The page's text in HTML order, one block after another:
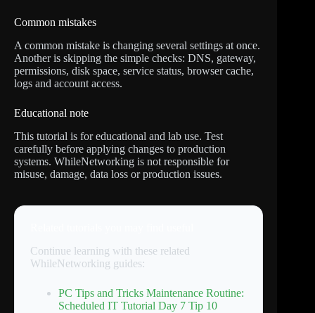
Common mistakes
A common mistake is changing several settings at once.
Another is skipping the simple checks: DNS, gateway,
permissions, disk space, service status, browser cache,
logs and account access.
Educational note
This tutorial is for educational and lab use. Test
carefully before applying changes to production
systems. WhileNetworking is not responsible for
misuse, damage, data loss or production issues.
Continue learning with these related
WhileNetworking guides:
PC Tips and Tricks Maintenance Routine:
Scheduled IT Tutorial Day 7 Tip 10